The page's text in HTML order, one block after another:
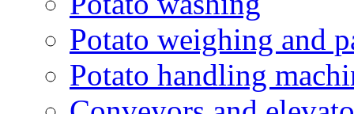
Potato weighing and
Potato handling